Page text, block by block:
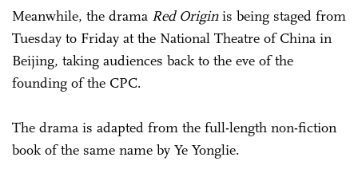
Meanwhile, the drama Red Originis being staged from
Tuesday to Friday at the National Theatre of China in
Beijing, taking audiences back to the eve of the
founding of the CPC.
The drama is adapted from the full-length non-fiction
book of the same name by Ye Yonglie.